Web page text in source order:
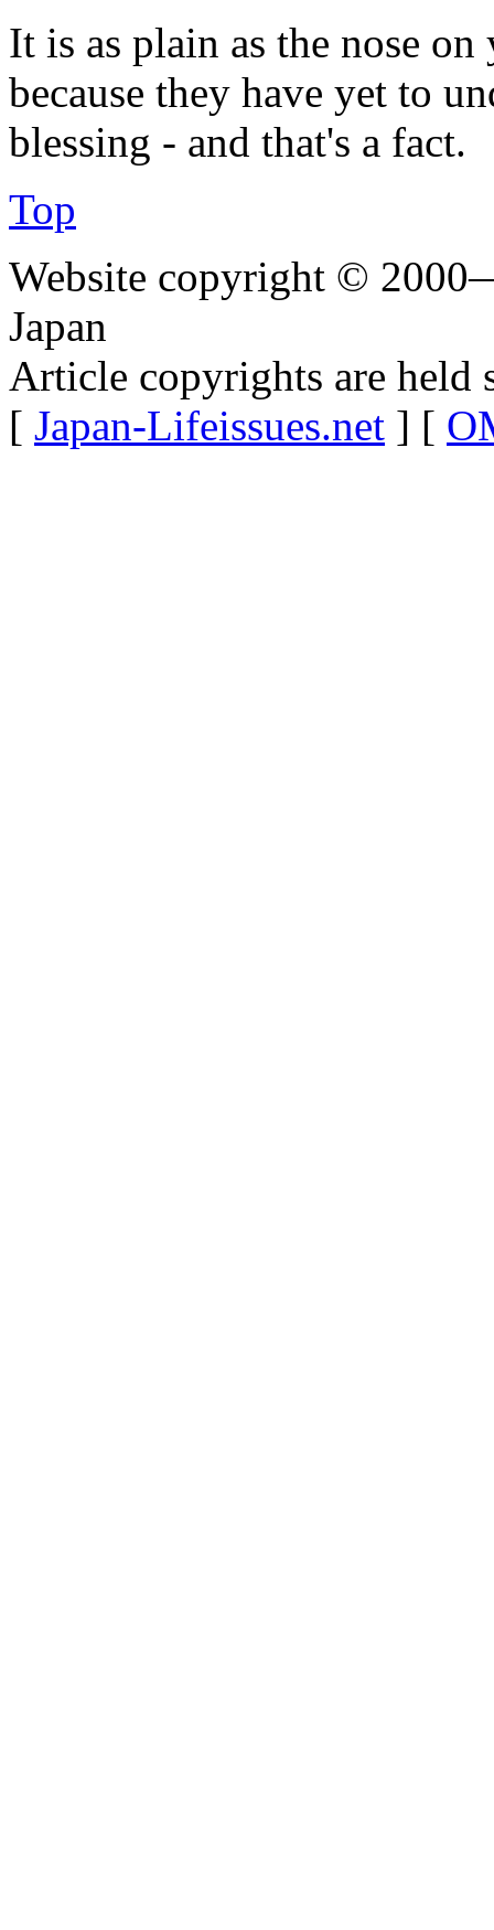
It is as plain as the nose
because they have yet to
blessing - and that's a fact.
Top
Website copyright ©
Japan
Article copyrights are held
[ Japan-Lifeissues.net ] [